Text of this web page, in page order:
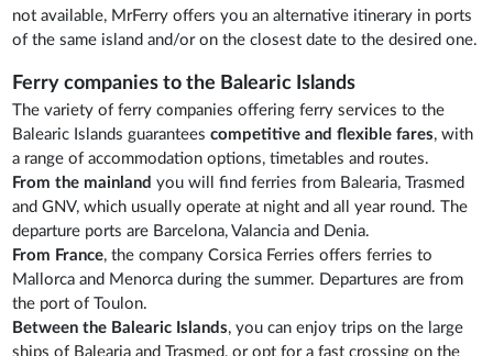
not available, MrFerry offers you an alternative itinerary in ports
of the same island and/or on the closest date to the desired one.
Ferry companies to the Balearic Islands
The variety of ferry companies offering ferry services to the
Balearic Islands guaranteescompetitive and flexible fares, with
a range of accommodation options, timetables and routes.
From the mainland you will find ferries from Balearia, Trasmed
and GNV, which usually operate at night and all year round. The
departure ports are Barcelona, Valancia and Denia.
From France, the company Corsica Ferries offers ferries to
Mallorca and Menorca during the summer. Departures are from
the port of Toulon.
Between the Balearic Islands, you can enjoy trips on the large
ships of Balearia and Trasmed, or opt for a fast crossing on the